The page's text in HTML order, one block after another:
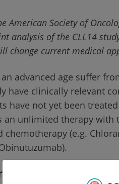
American Society of
analysis of the CLL14
change current medical
advanced age suffer
have clinically relevant
have not yet been
an unlimited therapy with
(e.g.
CLL14